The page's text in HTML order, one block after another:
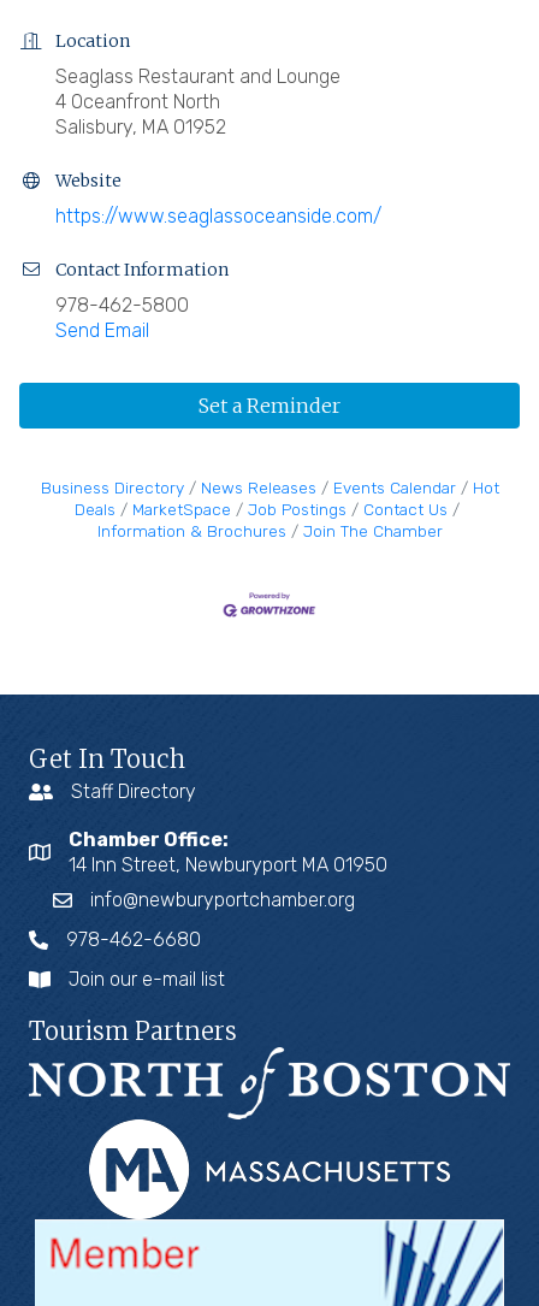
Location
Seaglass Restaurant and Lounge
4 Oceanfront North
Salisbury, MA 01952
Website
https://www.seaglassoceanside.com/
Contact Information
978-462-5800
Send Email
Set a Reminder
Business Directory News Releases Events Calendar
Hot
Deals
MarketSpace Job Postings
Contact Us
Information & Brochures
Join The Chamber
Get In Touch
Staff Directory
Chamber Office:
14 Inn Street, Newburyport MA 01950
info@newburyportchamber.org
978-462-6680
Join our e-mail list
Tourism Partners